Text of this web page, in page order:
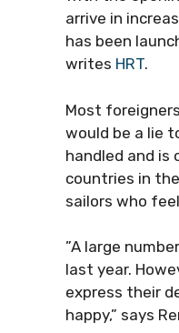
to arrive in
fleet has been
world, writes
Most
would be a lie
handled and
countries in
sailors who
”A large
last year.
express their
happy,” says